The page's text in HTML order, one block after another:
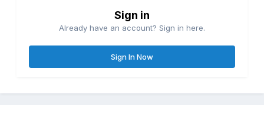
Sign in
Already have an account? Sign in here.
Sign In Now